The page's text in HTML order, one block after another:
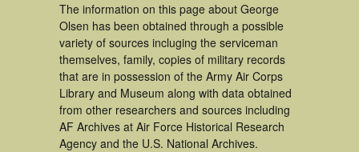
The information on this page about George
Olsen has been obtained through a possible
variety of sources incluging the serviceman
themselves, family, copies of military records
that are in possession of the Army Air Corps
Library and Museum along with data obtained
from other researchers and sources including
AF Archives at Air Force Historical Research
Agency and the U.S. National Archives.